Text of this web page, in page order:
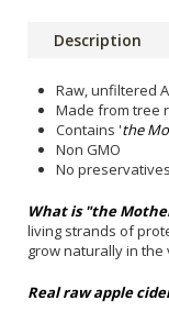
Description
Raw, unfiltered
Made from tree
Contains 'the
Non GMO
No preservatives
What is "the
living strands of
grow naturally in
Real raw apple